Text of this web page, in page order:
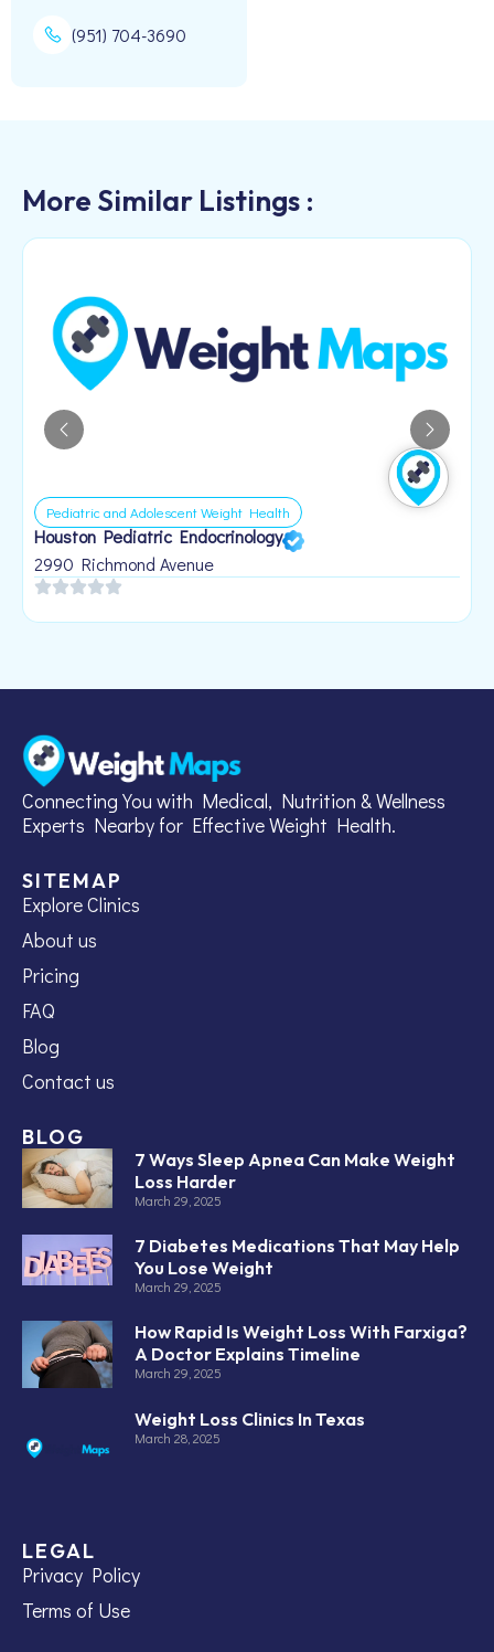
(951) 704-3690
More Similar Listings :
Pediatric and Adolescent Weight Health
Houston Pediatric Endocrinology
2990 Richmond Avenue
Connecting You with Medical, Nutrition & Wellness
Experts Nearby for Effective Weight Health.
SITEMAP
Explore Clinics
About us
Pricing
FAQ
Blog
Contact us
BLOG
7 Ways Sleep Apnea Can Make Weight
Loss Harder
March 29, 2025
7 Diabetes Medications That May Help
You Lose Weight
March 29, 2025
How Rapid Is Weight Loss With Farxiga?
A Doctor Explains Timeline
March 29, 2025
Weight Loss Clinics In Texas
March 28, 2025
LEGAL
Privacy Policy
Terms of Use